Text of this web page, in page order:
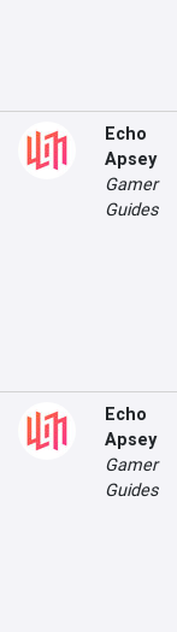
Echo
Apsey
Gamer
Guides
Echo
Apsey
Gamer
Guides